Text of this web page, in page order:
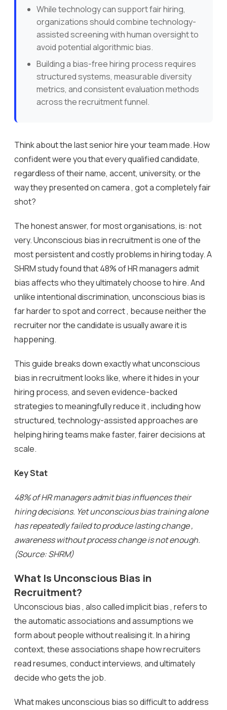
While technology can support fair hiring,
organizations should combine technology-
assisted screening with human oversight to
avoid potential algorithmic bias.
Building a bias-free hiring process requires
structured systems, measurable diversity
metrics, and consistent evaluation methods
across the recruitment funnel.
Think about the last senior hire your team made. How
confident were you that every qualified candidate,
regardless of their name, accent, university, or the
way they presented on camera , got a completely fair
shot?
The honest answer, for most organisations, is: not
very. Unconscious bias in recruitment is one of the
most persistent and costly problems in hiring today. A
SHRM study found that 48% of HR managers admit
bias affects who they ultimately choose to hire. And
unlike intentional discrimination, unconscious bias is
far harder to spot and correct , because neither the
recruiter nor the candidate is usually aware it is
happening.
This guide breaks down exactly what unconscious
bias in recruitment looks like, where it hides in your
hiring process, and seven evidence-backed
strategies to meaningfully reduce it , including how
structured, technology-assisted approaches are
helping hiring teams make faster, fairer decisions at
scale.
Key Stat
48% of HR managers admit bias influences their
hiring decisions. Yet unconscious bias training alone
has repeatedly failed to produce lasting change ,
awareness without process change is not enough.
(Source: SHRM)
What Is Unconscious Bias in
Recruitment?
Unconscious bias , also called implicit bias , refers to
the automatic associations and assumptions we
form about people without realising it. In a hiring
context, these associations shape how recruiters
read resumes, conduct interviews, and ultimately
decide who gets the job.
What makes unconscious bias so difficult to address